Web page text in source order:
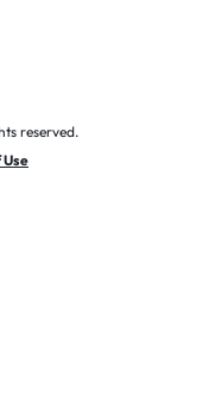
reserved.